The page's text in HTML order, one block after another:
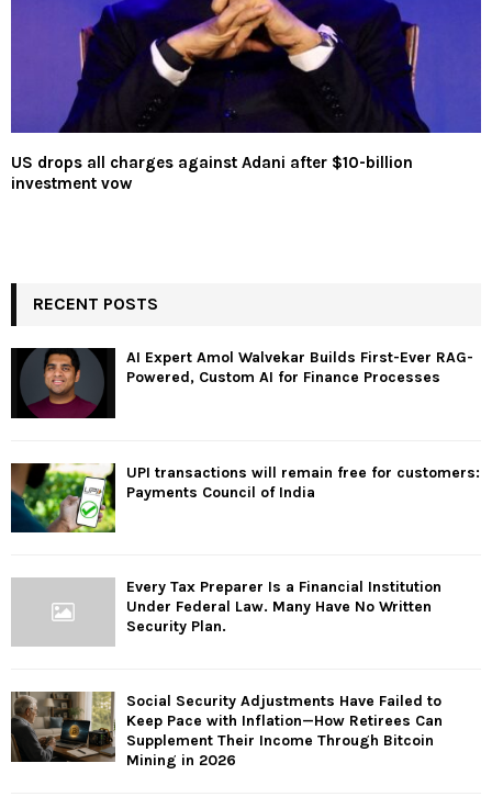
US drops all charges against Adani after $10-billion
investment vow
RECENT POSTS
AI Expert Amol Walvekar Builds First-Ever RAG-
Powered, Custom AI for Finance Processes
UPI transactions will remain free for customers:
Payments Council of India
Every Tax Preparer Is a Financial Institution
Under Federal Law. Many Have No Written
Security Plan.
Social Security Adjustments Have Failed to
Keep Pace with Inflation—How Retirees Can
Supplement Their Income Through Bitcoin
Mining in 2026